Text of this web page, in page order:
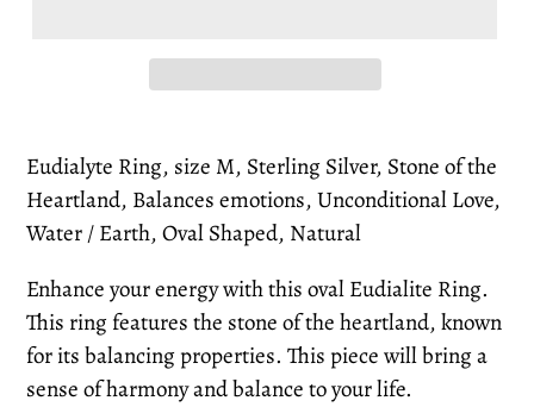
Eudialyte Ring, size M, Sterling Silver, Stone of the
Heartland, Balances emotions, Unconditional Love,
Water / Earth, Oval Shaped, Natural
Enhance your energy with this oval Eudialite Ring.
This ring features the stone of the heartland, known
for its balancing properties. This piece will bring a
sense of harmony and balance to your life.